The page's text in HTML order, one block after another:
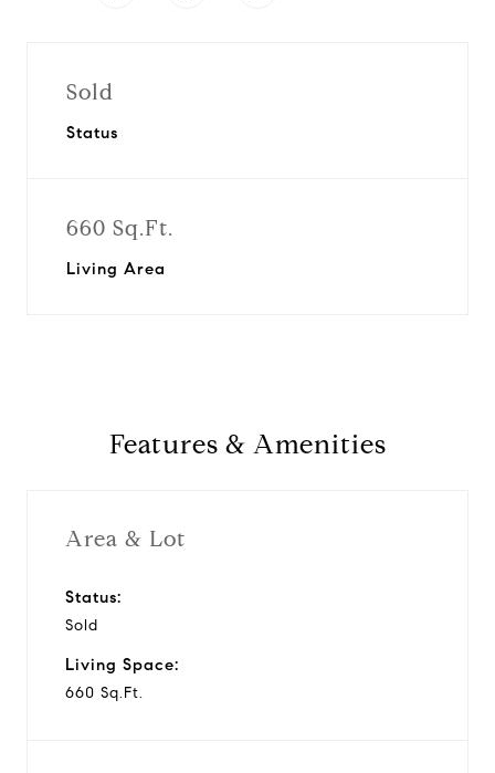
Sold
Status
660 Sq.Ft.
Living Area
Features & Amenities
Area & Lot
Status:
Sold
Living Space:
660 Sq.Ft.